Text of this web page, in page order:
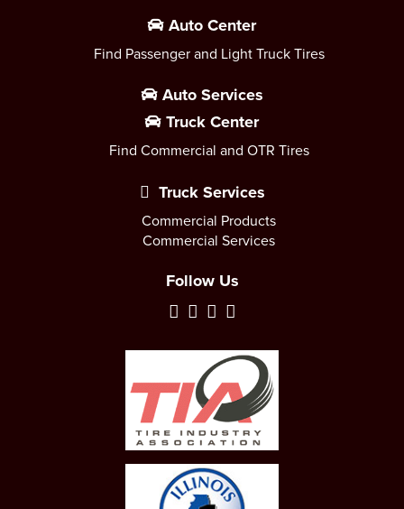
Auto Center
Find Passenger and Light Truck Tires
Auto Services
Truck Center
Find Commercial and OTR Tires
Truck Services
Commercial Products
Commercial Services
Follow Us